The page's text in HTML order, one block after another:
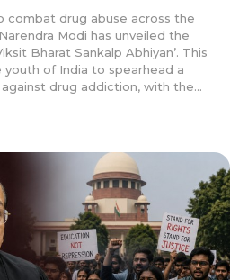
combat drug abuse across the
Modi has unveiled the
Bharat Sankalp Abhiyan’. This
of India to spearhead a
drug addiction, with the...